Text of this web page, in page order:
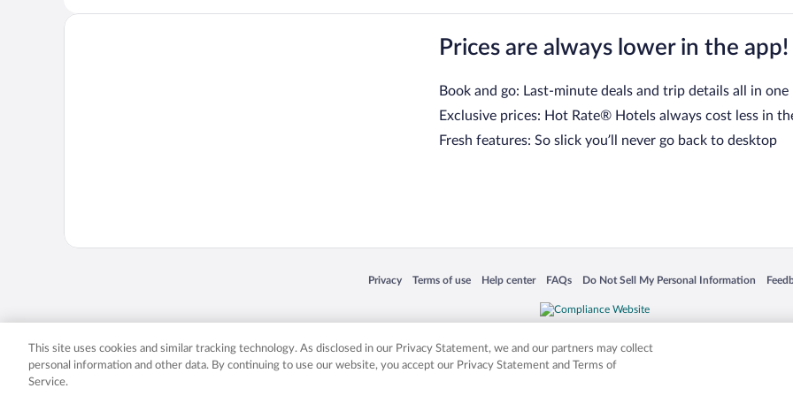
Prices are always lower in the app!
Book and go: Last-minute deals and trip details all in one
Exclusive prices: Hot Rate® Hotels always cost less in
Fresh features: So slick you’ll never go back to desktop
Privacy
Opens in a new window
Terms of use
Opens in a new window
Help center
Opens in a new window
FAQs
Opens in a new window
Do Not Sell My Personal Information
Opens in a new window
Expedia, Inc. in the US and/or other countries. Other logos or product and company names mentioned herein may be the
This site uses cookies and similar tracking technology. As disclosed in our Privacy Statement, we and our partners may collect
personal information and other data. By continuing to use our website, you accept our Privacy Statement and Terms of
Service.